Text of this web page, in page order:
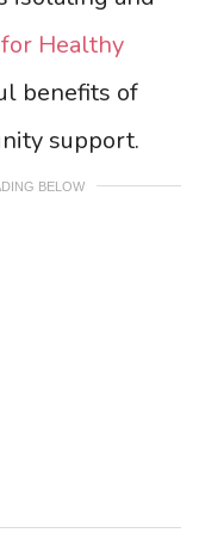
Healthy
benefits of
support.
BELOW